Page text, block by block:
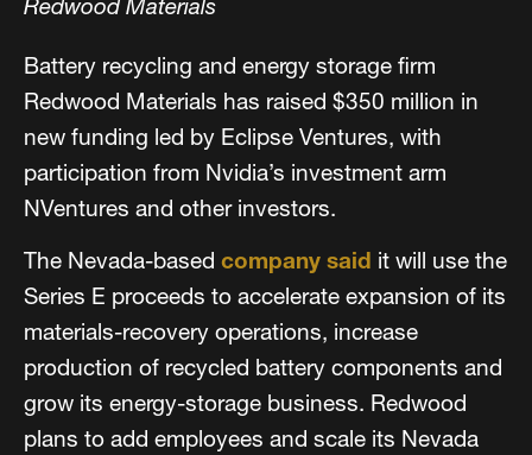
Redwood Materials
Battery recycling and energy storage firm
Redwood Materials has raised $350 million in
new funding led by Eclipse Ventures, with
participation from Nvidia’s investment arm
NVentures and other investors.
The Nevada-based company said it will use the
Series E proceeds to accelerate expansion of its
materials-recovery operations, increase
production of recycled battery components and
grow its energy-storage business. Redwood
plans to add employees and scale its Nevada